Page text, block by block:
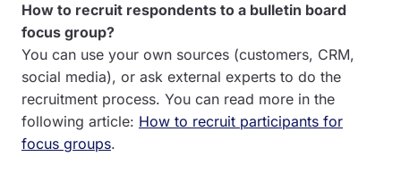
How to recruit respondents to a bulletin board
focus group?
You can use your own sources (customers, CRM,
social media), or ask external experts to do the
recruitment process. You can read more in the
following article: How to recruit participants for
focus groups.